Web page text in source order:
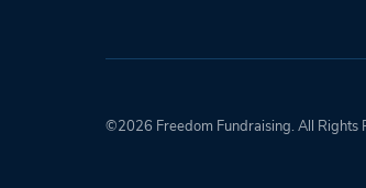
©2026 Freedom Fundraising. All Rights